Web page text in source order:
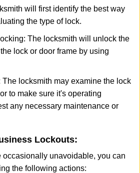
will first identify the best way
the type of lock.
The locksmith will unlock the
lock or door frame by using
locksmith may examine the lock
to make sure it's operating
any necessary maintenance or
Lockouts:
occasionally unavoidable, you can
the following actions: